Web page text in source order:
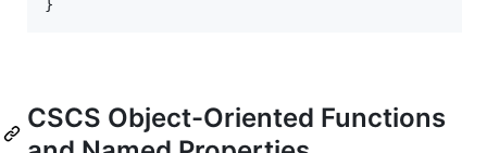
CSCS Object-Oriented Functions